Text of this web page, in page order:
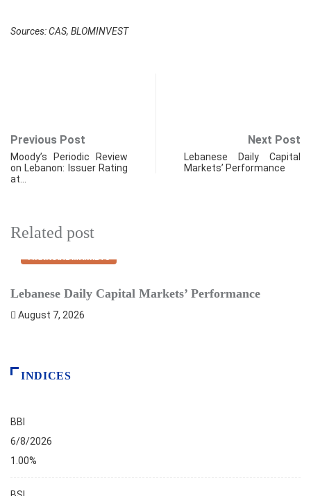
Sources: CAS, BLOMINVEST
Previous Post
Moody’s Periodic Review
on Lebanon: Issuer Rating
at…
Next Post
Lebanese Daily Capital
Markets’ Performance
Related post
FINANCIAL MARKETS
Lebanese Daily Capital Markets’ Performance
August 7, 2026
INDICES
BBI
6/8/2026
1.00%